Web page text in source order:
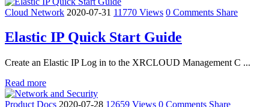
Cloud Network 2020-07-31 11770 Views 0 Comments Share
Elastic IP Quick Start Guide
Create an Elastic IP Log in to the XRCLOUD Management C ...
Read more
Product Docs 2020-07-28 12659 Views 0 Comments Share